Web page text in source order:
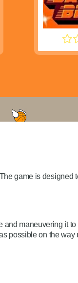
game is designed
maneuvering it
possible on the way